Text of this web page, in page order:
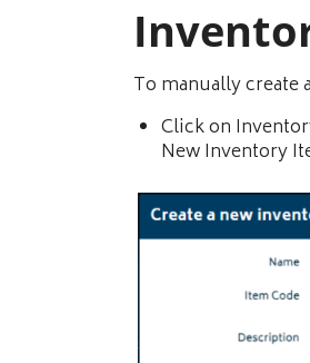
To manually create
Click on
New Inventory